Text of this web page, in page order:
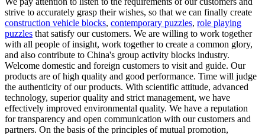
strive to accurately grasp their wishes, so that we can finally create
construction vehicle blocks, contemporary puzzles, role playing
puzzles that satisfy our customers. We are willing to work together
with all people of insight, work together to create a common glory,
and also contribute to China's group activity blocks industry.
Welcome domestic and foreign customers to visit and guide. Our
products are of high quality and good performance. Time will judge
the authenticity of our products. With scientific attitude, advanced
technology, superior quality and strict management, we have
effectively improved environmental quality. We have a reputation
for transparency and open communication with our customers and
partners. On the basis of the principles of mutual promotion,